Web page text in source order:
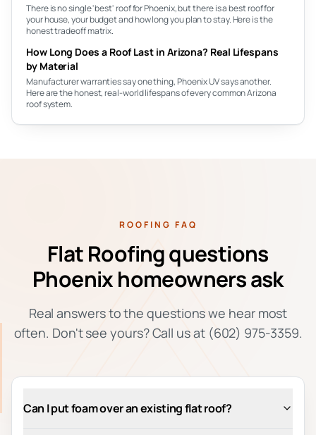
There is no single 'best' roof for Phoenix, but there is a best roof for
your house, your budget and how long you plan to stay. Here is the
honest tradeoff matrix.
How Long Does a Roof Last in Arizona? Real Lifespans
by Material
Manufacturer warranties say one thing, Phoenix UV says another.
Here are the honest, real-world lifespans of every common Arizona
roof system.
ROOFING FAQ
Flat Roofing questions
Phoenix homeowners ask
Real answers to the questions we hear most
often. Don't see yours? Call us at (602) 975-3359.
Can I put foam over an existing flat roof?